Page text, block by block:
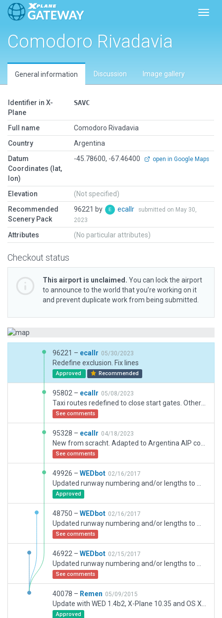
Comodoro Rivadavia
General information Discussion Image gallery
Identifier in X-
Plane
SAVC
Full name
Comodoro Rivadavia
Country
Argentina
Datum
Coordinates (lat,
lon)
-45.78600, -67.46400 open in Google Maps
Elevation
(Not specified)
Recommended
Scenery Pack
96221 by ecallr
submitted on May 30,
2023
Attributes (No particular attributes)
Checkout status
This airport is unclaimed. You can lock the airport
to announce to the world that you’re working on it
and prevent duplicate work from being submitted.
96221 – ecallr 05/30/2023
Redefine exclusion. Fix lines
Approved Recommended
95802 – ecallr 05/08/2023
See comments
95328 – ecallr 04/18/2023
See comments
49926 – WEDbot 02/16/2017
Approved
48750 – WEDbot 02/16/2017
See comments
46922 – WEDbot 02/15/2017
See comments
40078 – Remen 05/09/2015
Approved